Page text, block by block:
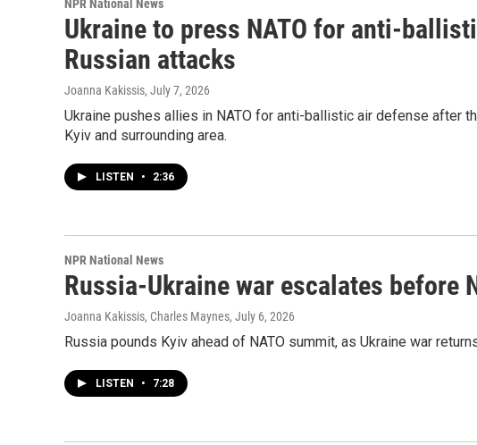
NPR National News
Ukraine to press NATO for anti-
Russian attacks
Joanna Kakissis, July 7, 2026
Ukraine pushes allies in NATO for anti-ballistic air defense after
Kyiv and surrounding area.
LISTEN • 2:36
NPR National News
Russia-Ukraine war escalates before
Joanna Kakissis, Charles Maynes, July 6, 2026
Russia pounds Kyiv ahead of NATO summit, as Ukraine war
LISTEN • 7:28